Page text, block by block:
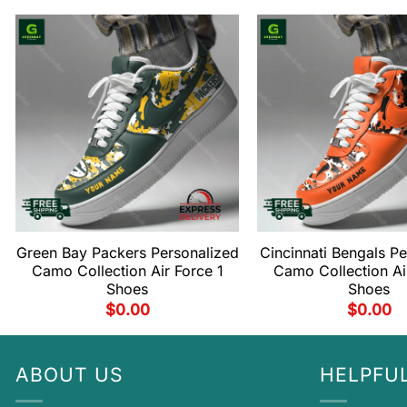
Green Bay Packers Personalized
Camo Collection Air Force 1
Shoes
$0.00
Cincinnati Bengals
Camo Collection
Shoes
$0.00
ABOUT US